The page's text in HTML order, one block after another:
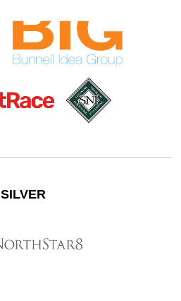
SILVER